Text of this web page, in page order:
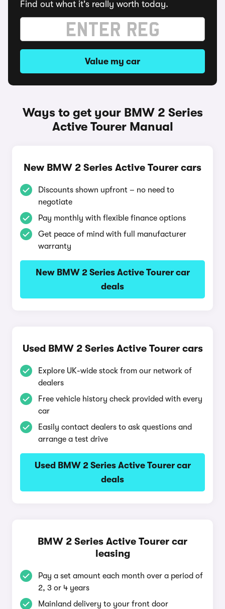
Find out what it's really worth today.
Value my car
Ways to get your BMW 2 Series
Active Tourer Manual
New BMW 2 Series Active Tourer cars
Discounts shown upfront – no need to
negotiate
Pay monthly with flexible finance options
Get peace of mind with full manufacturer
warranty
New BMW 2 Series Active Tourer car
deals
Used BMW 2 Series Active Tourer cars
Explore UK-wide stock from our network of
dealers
Free vehicle history check provided with every
car
Easily contact dealers to ask questions and
arrange a test drive
Used BMW 2 Series Active Tourer car
deals
BMW 2 Series Active Tourer car
leasing
Pay a set amount each month over a period of
2, 3 or 4 years
Mainland delivery to your front door